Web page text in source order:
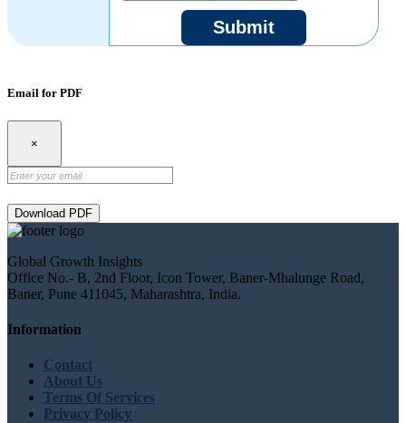
Submit
Email for PDF
×
Download PDF
Global Growth Insights
Office No.- B, 2nd Floor, Icon Tower, Baner-Mhalunge Road,
Baner, Pune 411045, Maharashtra, India.
Information
Contact
About Us
Terms Of Services
Privacy Policy